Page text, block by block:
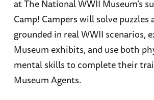
at The National WWII Museum’s
Camp! Campers will solve puzzles
grounded in real WWII scenarios,
Museum exhibits, and use both
mental skills to complete their
Museum Agents.